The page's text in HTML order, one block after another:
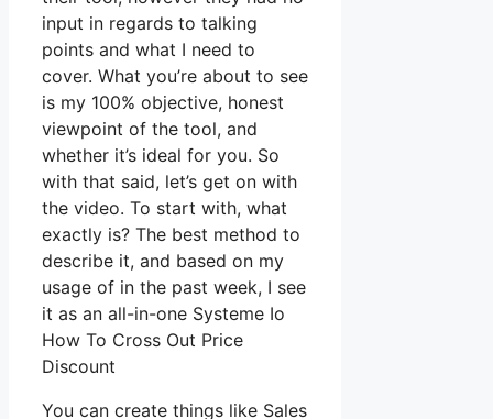
input in regards to talking
points and what I need to
cover. What you’re about to see
is my 100% objective, honest
viewpoint of the tool, and
whether it’s ideal for you. So
with that said, let’s get on with
the video. To start with, what
exactly is? The best method to
describe it, and based on my
usage of in the past week, I see
it as an all-in-one Systeme Io
How To Cross Out Price
Discount
You can create things like Sales